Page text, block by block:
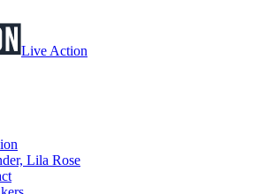
Live Action
Lila Rose